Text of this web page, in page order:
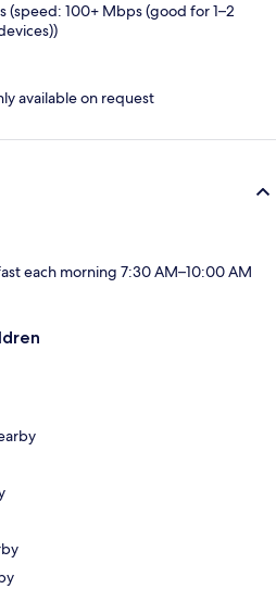
(speed: 100+ Mbps (good for 1–2
available on request
each morning 7:30 AM–10:00 AM